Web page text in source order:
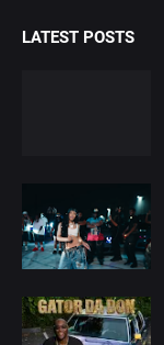
LATEST POSTS